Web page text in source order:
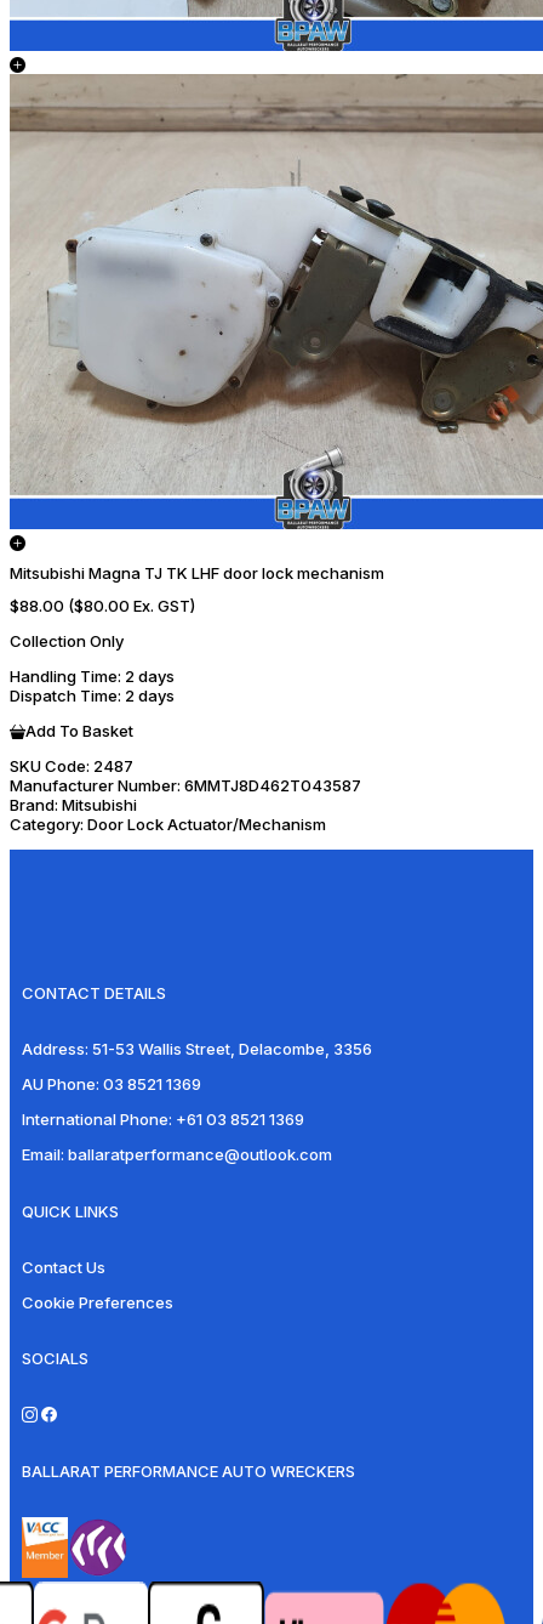
Mitsubishi Magna TJ TK LHF door lock mechanism
$88.00 ($80.00 Ex. GST)
Collection Only
Handling Time: 2 days
Dispatch Time: 2 days
Add To Basket
SKU Code: 2487
Manufacturer Number: 6MMTJ8D462T043587
Brand: Mitsubishi
Category: Door Lock Actuator/Mechanism
CONTACT DETAILS
Address: 51-53 Wallis Street, Delacombe, 3356
AU Phone: 03 8521 1369
International Phone: +61 03 8521 1369
Email: ballaratperformance@outlook.com
QUICK LINKS
Contact Us
Cookie Preferences
SOCIALS
BALLARAT PERFORMANCE AUTO WRECKERS